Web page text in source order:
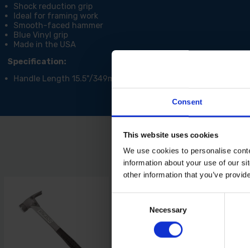
Consent
This website uses cookies
We use cookies to personalise
information about your use of our
other information that you’ve
Necessary
Shock reduction grip
Ideal for framing work
Smooth-faced hammer
Blue Vinyl grip
Made in the USA
Specification:
Handle Length 15.5"/349mm